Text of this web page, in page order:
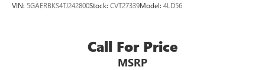
VIN: 5GAERBKS4TJ242800Stock: CVT27339Model: 4LD56
Call For Price
MSRP